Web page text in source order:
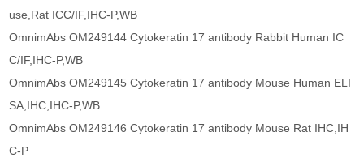
use,Rat ICC/IF,IHC-P,WB
OmnimAbs OM249144 Cytokeratin 17 antibody Rabbit Human IC
C/IF,IHC-P,WB
OmnimAbs OM249145 Cytokeratin 17 antibody Mouse Human ELI
SA,IHC,IHC-P,WB
OmnimAbs OM249146 Cytokeratin 17 antibody Mouse Rat IHC,IH
C-P